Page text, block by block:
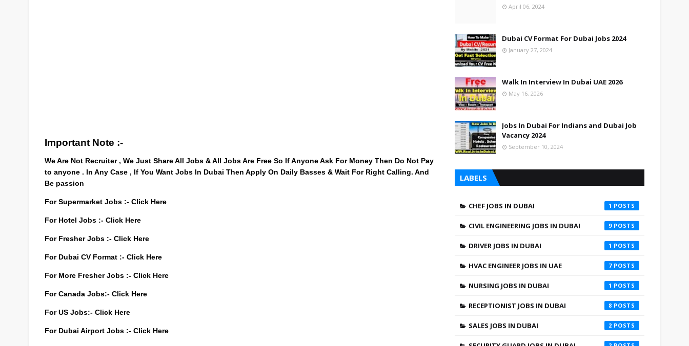
Important Note :-
We Are Not Recruiter , We Just Share All Jobs & All Jobs Are Free So If Anyone Ask For Money Then Do Not Pay
to anyone . In Any Case , If You Want Jobs In Dubai Then Apply On Daily Basses & Wait For Right Calling. And
Be passion
For Supermarket Jobs :- Click Here
For Hotel Jobs :- Click Here
For Fresher Jobs :- Click Here
For Dubai CV Format :- Click Here
For More Fresher Jobs :- Click Here
For Canada Jobs:- Click Here
For US Jobs:- Click Here
For Dubai Airport Jobs :- Click Here
April 06, 2024
Dubai CV Format For Dubai Jobs 2024
January 27, 2024
Walk In Interview In Dubai UAE 2026
May 16, 2026
Jobs In Dubai For Indians and Dubai Job
Vacancy 2024
September 10, 2024
LABELS
CHEF JOBS IN DUBAI 1
CIVIL ENGINEERING JOBS IN DUBAI 9
DRIVER JOBS IN DUBAI 1
HVAC ENGINEER JOBS IN UAE 7
NURSING JOBS IN DUBAI 1
RECEPTIONIST JOBS IN DUBAI 8
SALES JOBS IN DUBAI 2